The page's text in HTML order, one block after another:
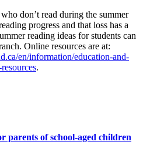
don’t read during the summer
progress and that loss has a
reading ideas for students can
Online resources are at:
en/information/education-and-
.
parents of school-aged children